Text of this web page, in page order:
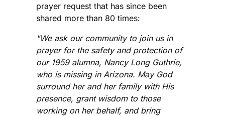
prayer request that has since been
shared more than 80 times:
"We ask our community to join us in
prayer for the safety and protection of
our 1959 alumna, Nancy Long Guthrie,
who is missing in Arizona. May God
surround her and her family with His
presence, grant wisdom to those
working on her behalf, and bring